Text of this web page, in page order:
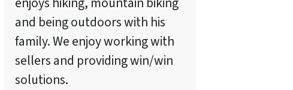
and being outdoors with his
family. We enjoy working with
sellers and providing win/win
solutions.